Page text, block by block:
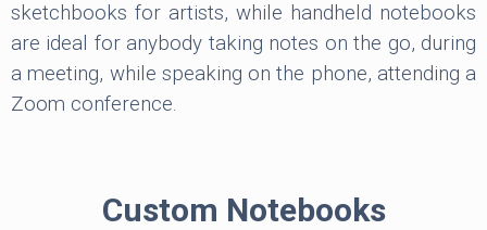
sketchbooks for artists, while handheld notebooks
are ideal for anybody taking notes on the go, during
a meeting, while speaking on the phone, attending a
Zoom conference.
Custom Notebooks